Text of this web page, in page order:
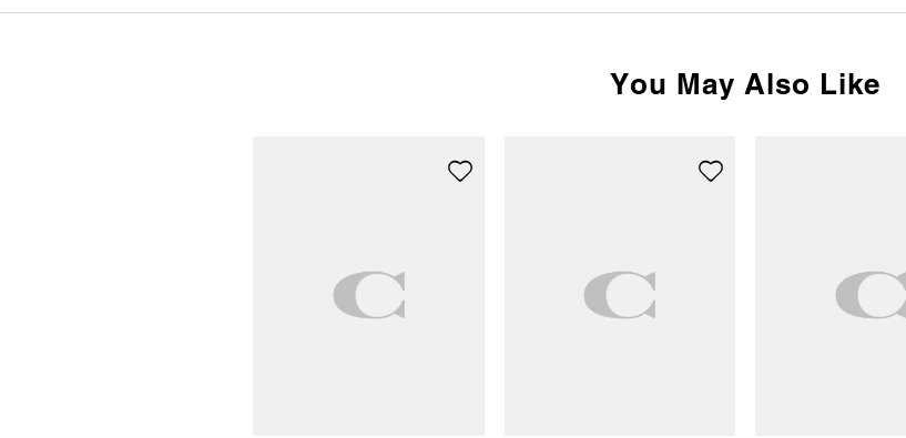
You May Also Like